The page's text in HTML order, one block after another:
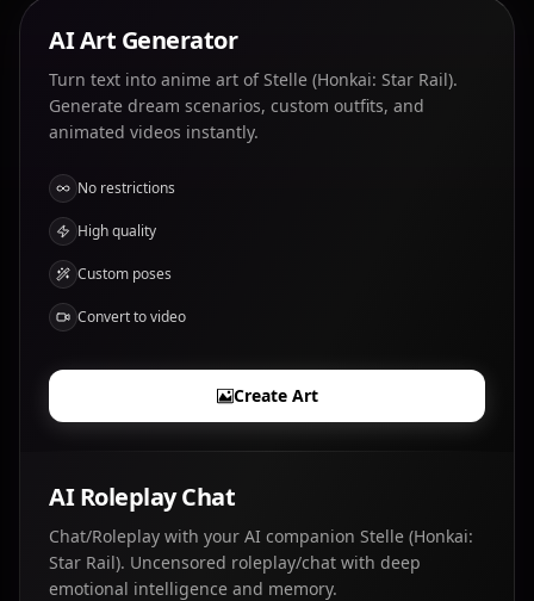
AI Art Generator
Turn text into anime art of Stelle (Honkai: Star Rail).
Generate dream scenarios, custom outfits, and
animated videos instantly.
No restrictions
High quality
Custom poses
Convert to video
Create Art
AI Roleplay Chat
Chat/Roleplay with your AI companion Stelle (Honkai:
Star Rail). Uncensored roleplay/chat with deep
emotional intelligence and memory.